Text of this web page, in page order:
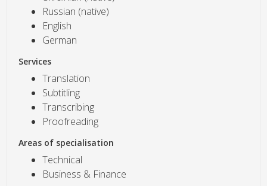
Russian (native)
English
German
Services
Translation
Subtitling
Transcribing
Proofreading
Areas of specialisation
Technical
Business & Finance